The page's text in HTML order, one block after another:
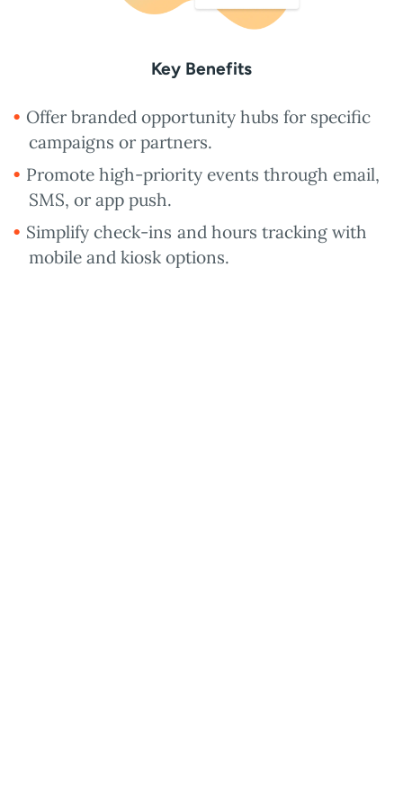
Key Benefits
Offer branded opportunity hubs for specific
campaigns or partners.
Promote high-priority events through email,
SMS, or app push.
Simplify check-ins and hours tracking with
mobile and kiosk options.